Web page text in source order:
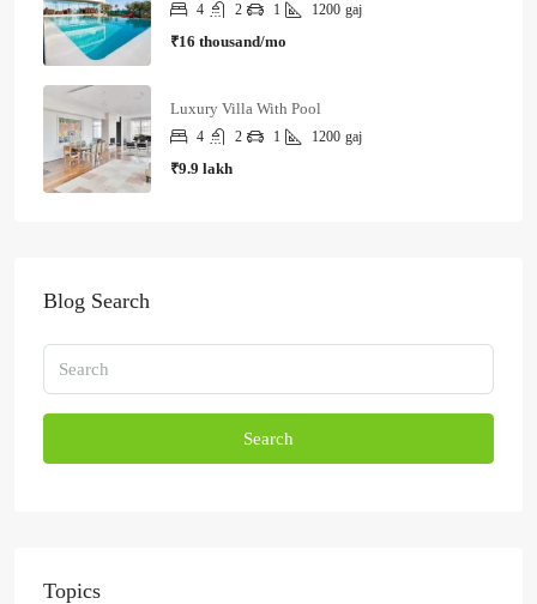
4 2 1 1200 gaj
₹16 thousand/mo
Luxury Villa With Pool
4 2 1 1200 gaj
₹9.9 lakh
Blog Search
Search
Topics